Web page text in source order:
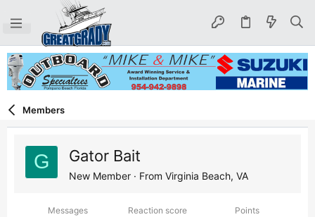
Members
G Gator Bait
New Member · From Virginia Beach, VA
Messages Reaction score Points